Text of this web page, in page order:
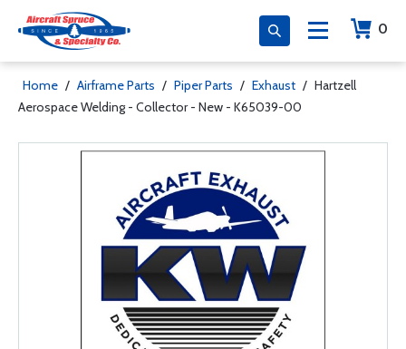
0
Home / Airframe Parts / Piper Parts / Exhaust / Hartzell
Aerospace Welding - Collector - New - K65039-00